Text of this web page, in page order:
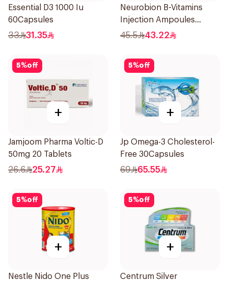
Essential D3 1000 Iu
60Capsules
33 31.35
Neurobion B-Vitamins
Injection Ampoules
10x3ml
45.5 43.22
5%off
+
Jamjoom Pharma Voltic-D
50mg 20 Tablets
26.6 25.27
5%off
+
Jp Omega-3 Cholesterol-
Free 30Capsules
69 65.55
5%off
+
Nestle Nido One Plus
5%off
+
Centrum Silver